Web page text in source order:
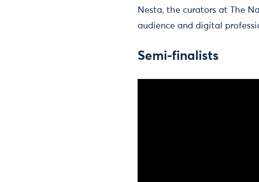
Nesta, the curators at The
audience and digital
Semi-finalists